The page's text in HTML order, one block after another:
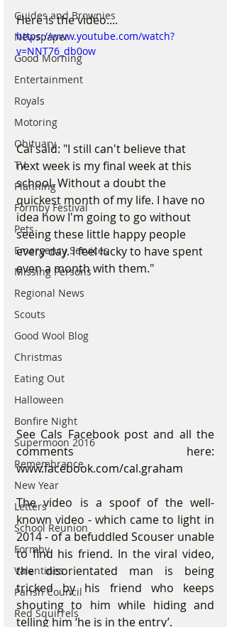
Guides and Brownies
Newspaper
Good Morning
Entertainment
Royals
Motoring
Obituary
TV
Planning
Formby Festival
Pets
Emergency Services
Missing Persons
Regional News
Scouts
Good Wool Blog
Christmas
Eating Out
Halloween
Bonfire Night
Supermoon 2016
Remembrance
New Year
Letters
School Reunion
Formby
Valentines
Parish Council
Red Squirrels
Here is the video....
https://www.youtube.com/watch?
v=NNT76_db0ow
Cal said: "I still can't believe that
next week is my final week at this
school. Without a doubt the
quickest month of my life. I have no
idea how I'm going to go without
seeing these little happy people
every day. I feel lucky to have spent
even a month with them."
See Cals Facebook post and all the
www.facebook.com/cal.graham
The video is a spoof of the well-
known video - which came to light in
2014 - of a befuddled Scouser unable
to find his friend. In the viral video,
the disorientated man is being
tricked by his friend who keeps
shouting to him while hiding and
telling him ‘he is in the entry’.